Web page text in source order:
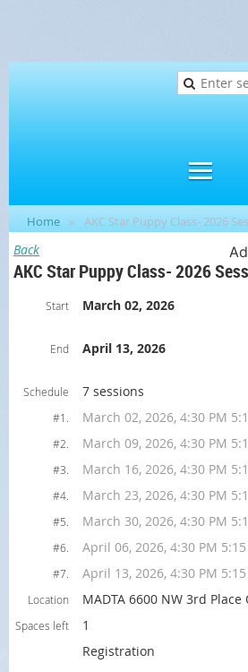
Home AKC Star Puppy Class- 2026
Back
AKC Star Puppy Class- 2026
Start March 02, 2026
End April 13, 2026
Schedule 7 sessions
#1. March 02, 2026, 4:30 PM
#2. March 09, 2026, 4:30 PM
#3. March 16, 2026, 4:30 PM
#4. March 23, 2026, 4:30 PM
#5. March 30, 2026, 4:30 PM
#6. April 06, 2026, 4:30 PM 5:15
#7. April 13, 2026, 4:30 PM 5:15
Location MADTA 6600 NW 3rd Place
Spaces left
1
Registration